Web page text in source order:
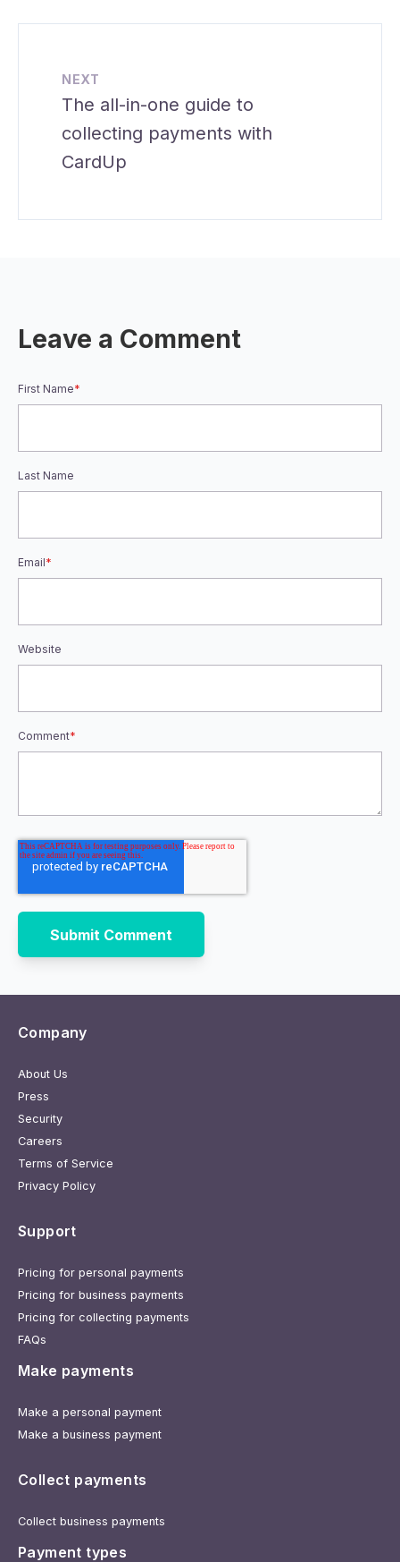
NEXT
The all-in-one guide to
collecting payments with
CardUp
Leave a Comment
First Name*
Last Name
Email*
Website
Comment*
Company
About Us
Press
Security
Careers
Terms of Service
Privacy Policy
Support
Pricing for personal payments
Pricing for business payments
Pricing for collecting payments
FAQs
Make payments
Make a personal payment
Make a business payment
Collect payments
Collect business payments
Payment types